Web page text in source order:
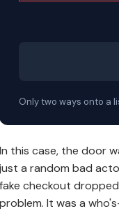
Only two ways onto a
In this case, the door
just a random bad
fake checkout
problem. It was a